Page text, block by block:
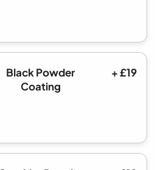
Black Powder
Coating
+ £19